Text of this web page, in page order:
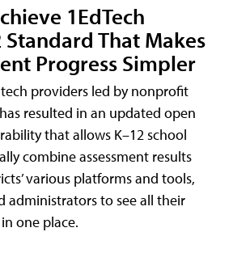
1EdTech
Standard That Makes
Progress Simpler
providers led by nonprofit
resulted in an updated open
that allows K–12 school
combine assessment results
various platforms and tools,
administrators to see all their
one place.